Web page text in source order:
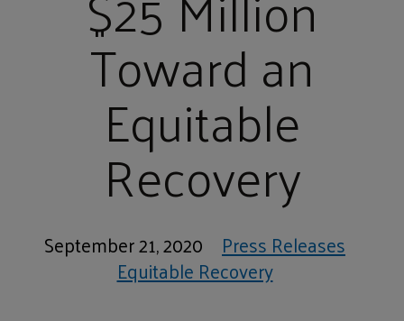
Toward an
Equitable
Recovery
September 21, 2020 Press Releases
Equitable Recovery